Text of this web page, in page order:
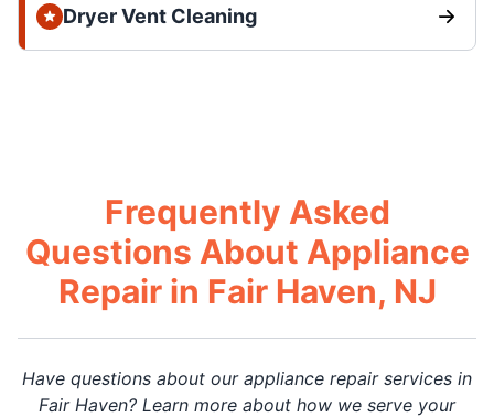
Dryer Vent Cleaning
Frequently Asked
Questions About Appliance
Repair in Fair Haven, NJ
Have questions about our appliance repair services in
Fair Haven? Learn more about how we serve your